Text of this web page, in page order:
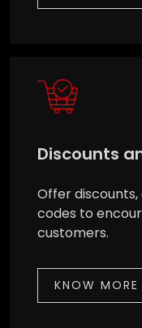
Discounts
Offer
codes to
customers.
KNOW MORE